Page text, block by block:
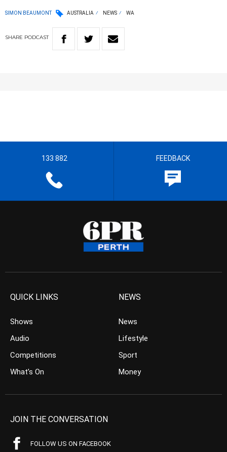
SIMON BEAUMONT AUSTRALIA NEWS WA
SHARE PODCAST
133 882 FEEDBACK
QUICK LINKS
Shows
Audio
Competitions
What’s On
NEWS
News
Lifestyle
Sport
Money
JOIN THE CONVERSATION
FOLLOW US ON FACEBOOK